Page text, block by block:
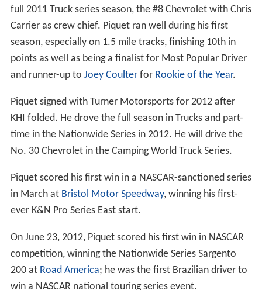
with conspiracy and race rigging, and were due to face
FIA World Motor Sport Council
in Paris on 21
September 2009.
On 11 September, Renault and Briatore stated they
false allegations and blackmail. However, on 16
September, Renault announced they would not contest
On 21 September, on conclusion of the FIA hearings,
Piquet, who was 23 at the time of the 2008 Singapore
I was given... My situation at Renault turned into a
nightmare. Having dreamed of being a Formula One
driver and having worked so hard to get there, I found
myself at the mercy of Mr Briatore. His true character,